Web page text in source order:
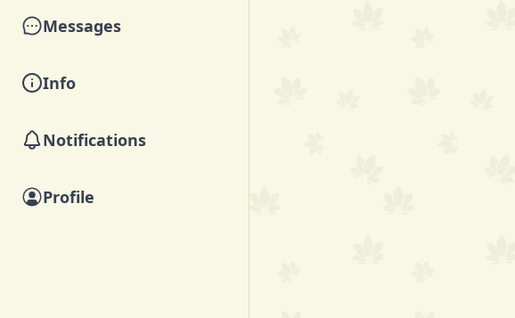
Messages
Info
Notifications
Profile